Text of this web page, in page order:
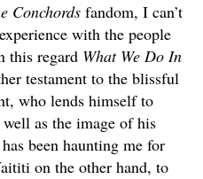
Conchords fandom, I can’t
with the people
this regard What We Do In
testament to the blissful
who lends himself to
as the image of his
been haunting me for
on the other hand, to